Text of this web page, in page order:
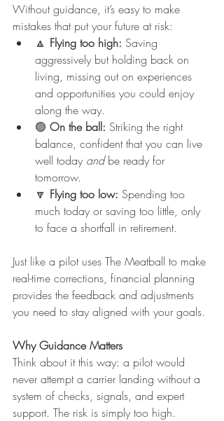
Without guidance, it’s easy to make
mistakes that put your future at risk:
🔼 Flying too high: Saving
aggressively but holding back on
living, missing out on experiences
and opportunities you could enjoy
along the way.
🟢 On the ball: Striking the right
balance, confident that you can live
well today and be ready for
tomorrow.
🔽 Flying too low: Spending too
much today or saving too little, only
to face a shortfall in retirement.
Just like a pilot uses The Meatball to make
real-time corrections, financial planning
provides the feedback and adjustments
you need to stay aligned with your goals.
Why Guidance Matters
Think about it this way: a pilot would
never attempt a carrier landing without a
system of checks, signals, and expert
support. The risk is simply too high.